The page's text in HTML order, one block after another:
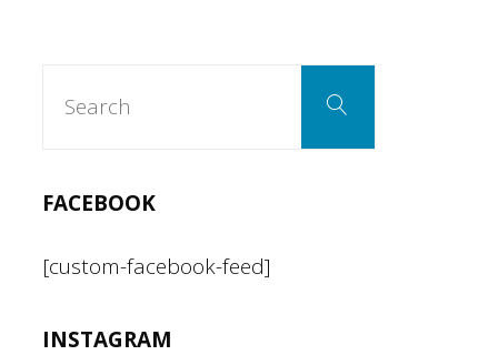
pagination
Search
FACEBOOK
[custom-facebook-feed]
INSTAGRAM